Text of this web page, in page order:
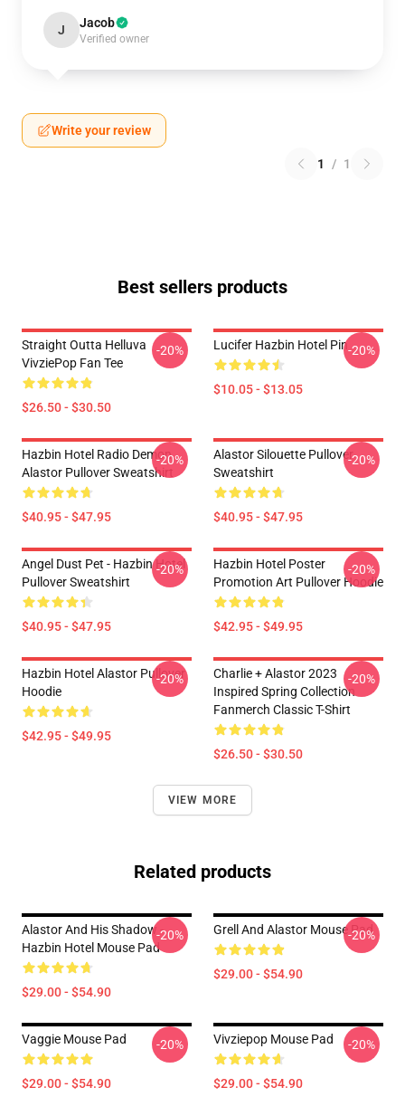
J Jacob
Verified owner
Write your review
1 / 1
Best sellers products
Straight Outta Helluva
VivziePop Fan Tee
$26.50 - $30.50
-20% Lucifer Hazbin Hotel Pin
$10.05 - $13.05
-20%
Hazbin Hotel Radio Demon
Alastor Pullover Sweatshirt
$40.95 - $47.95
-20%
Alastor Silouette Pullover
Sweatshirt
$40.95 - $47.95
-20%
Angel Dust Pet - Hazbin Hotel
Pullover Sweatshirt
$40.95 - $47.95
-20%
Hazbin Hotel Poster
Promotion Art Pullover Hoodie
$42.95 - $49.95
-20%
Hazbin Hotel Alastor Pullover
Hoodie
$42.95 - $49.95
-20%
Charlie + Alastor 2023
Inspired Spring Collection
Fanmerch Classic T-Shirt
$26.50 - $30.50
-20%
VIEW MORE
Related products
Alastor And His Shadow -
Hazbin Hotel Mouse Pad
$29.00 - $54.90
-20% Grell And Alastor Mouse Pad
$29.00 - $54.90
-20%
Vaggie Mouse Pad
$29.00 - $54.90
-20% Vivziepop Mouse Pad
$29.00 - $54.90
-20%